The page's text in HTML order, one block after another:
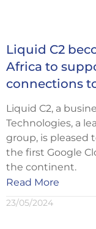
Liquid C2
Africa to
connections
Liquid C2, a
Technologies, a
group, is pleased
the first Google
the continent.
Read More
23/05/2024